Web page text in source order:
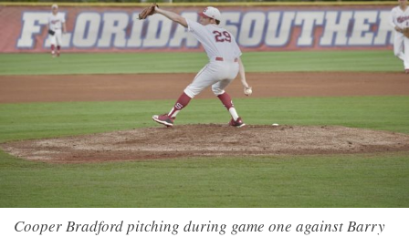
Cooper Bradford pitching during game one against Barry